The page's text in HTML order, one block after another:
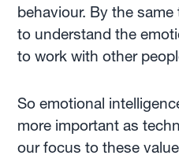
behaviour. By the
to understand the
to work with other
So emotional
more important as
our focus to these